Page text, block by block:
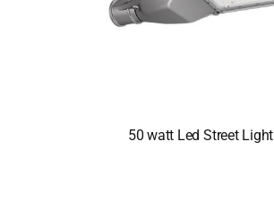
50 watt Led Street Light